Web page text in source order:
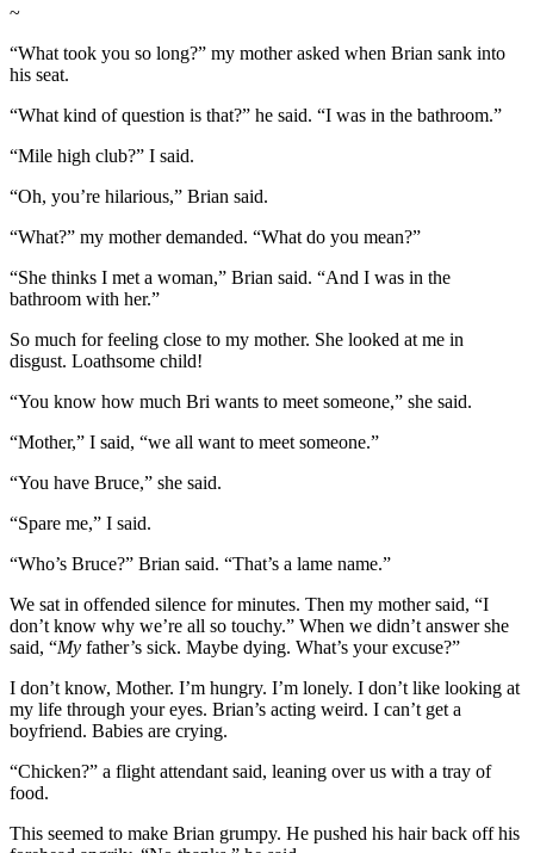
~
“What took you so long?” my mother asked when Brian sank into
his seat.
“What kind of question is that?” he said. “I was in the bathroom.”
“Mile high club?” I said.
“Oh, you’re hilarious,” Brian said.
“What?” my mother demanded. “What do you mean?”
“She thinks I met a woman,” Brian said. “And I was in the
bathroom with her.”
So much for feeling close to my mother. She looked at me in
disgust. Loathsome child!
“You know how much Bri wants to meet someone,” she said.
“Mother,” I said, “we all want to meet someone.”
“You have Bruce,” she said.
“Spare me,” I said.
“Who’s Bruce?” Brian said. “That’s a lame name.”
We sat in offended silence for minutes. Then my mother said, “I
don’t know why we’re all so touchy.” When we didn’t answer she
said, “My father’s sick. Maybe dying. What’s your excuse?”
I don’t know, Mother. I’m hungry. I’m lonely. I don’t like looking at
my life through your eyes. Brian’s acting weird. I can’t get a
boyfriend. Babies are crying.
“Chicken?” a flight attendant said, leaning over us with a tray of
food.
This seemed to make Brian grumpy. He pushed his hair back off his